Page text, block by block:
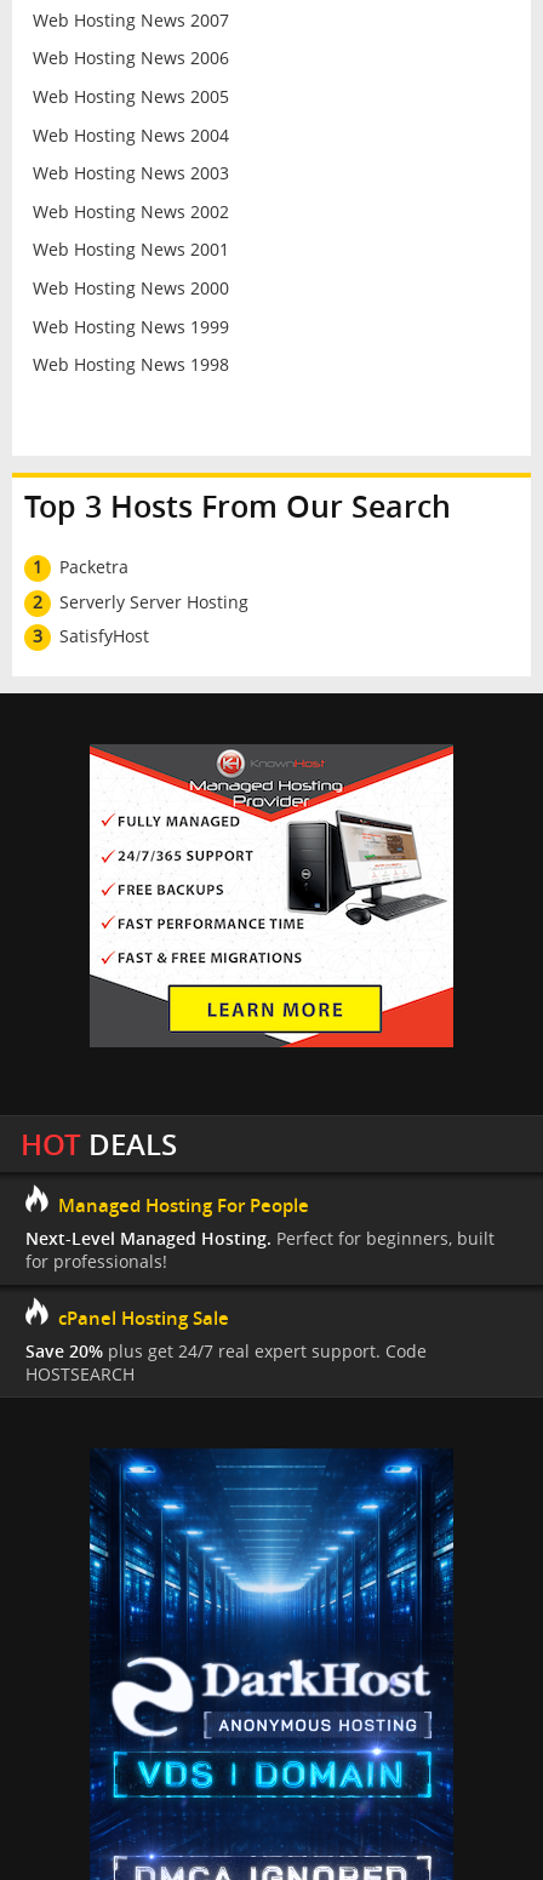
Web Hosting News 2007
Web Hosting News 2006
Web Hosting News 2005
Web Hosting News 2004
Web Hosting News 2003
Web Hosting News 2002
Web Hosting News 2001
Web Hosting News 2000
Web Hosting News 1999
Web Hosting News 1998
Top 3 Hosts From Our Search
1
Packetra
2
Serverly Server Hosting
3
SatisfyHost
HOTDEALS
Managed Hosting For People
Next-Level Managed Hosting. Perfect for beginners, built
for professionals!
cPanel Hosting Sale
Save 20% plus get 24/7 real expert support. Code
HOSTSEARCH